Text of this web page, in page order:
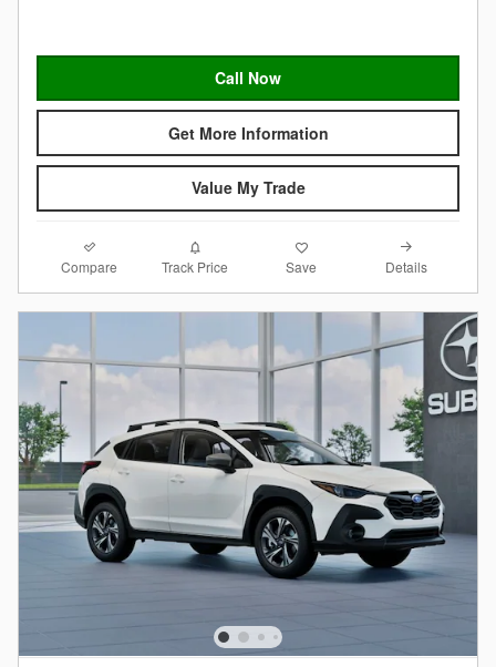
Call Now
Get More Information
Value My Trade
Compare Track Price Save Details